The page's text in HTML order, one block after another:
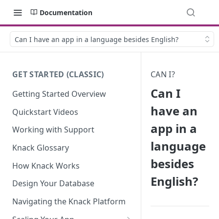
Documentation
Can I have an app in a language besides English?
GET STARTED (CLASSIC)
Getting Started Overview
Quickstart Videos
Working with Support
Knack Glossary
How Knack Works
Design Your Database
Navigating the Knack Platform
CAN I?
Can I
have an
app in a
language
besides
English?